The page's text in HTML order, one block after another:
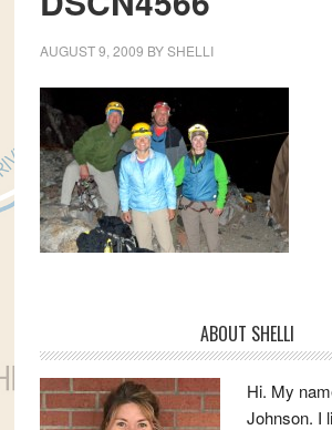
AUGUST 9, 2009 BYSHELLI
Sidebar
ABOUT SHELLI
Hi. My
Johnson. I